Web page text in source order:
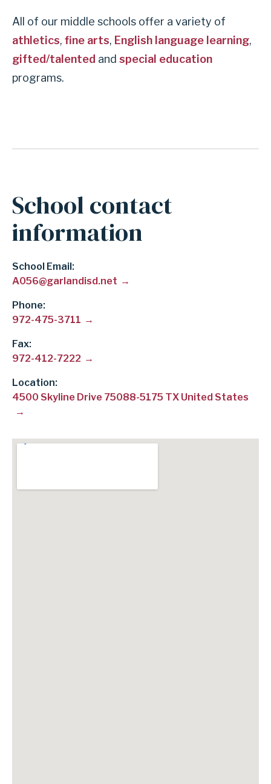
All of our middle schools offer a variety of
athletics, fine arts, English language learning,
gifted/talented and special education
programs.
School contact
information
School Email
A056@garlandisd.net
Phone
972-475-3711
Fax
972-412-7222
Location:
4500 Skyline Drive 75088-5175 TX United States